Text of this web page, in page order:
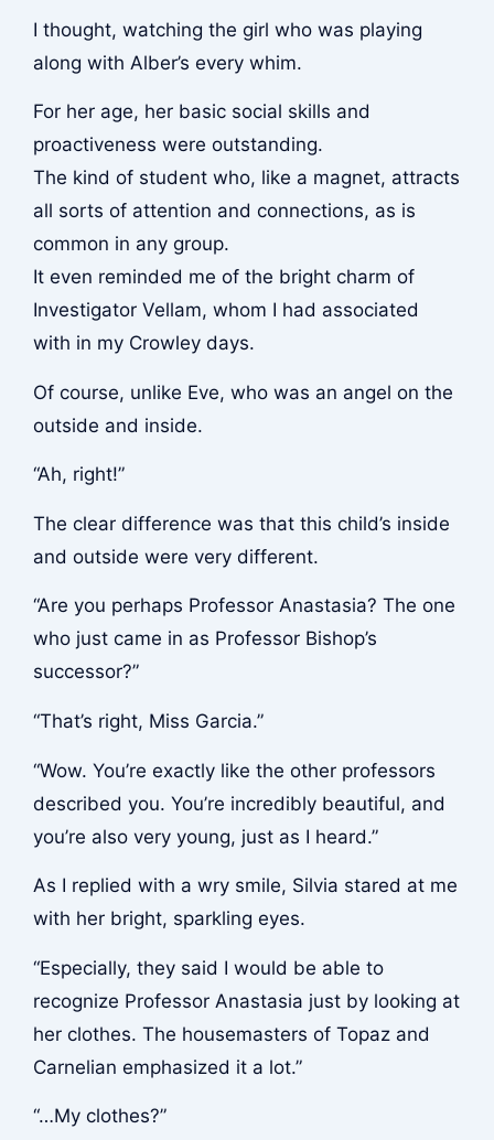
I thought, watching the girl who was playing
along with Alber’s every whim.
For her age, her basic social skills and
proactiveness were outstanding.
The kind of student who, like a magnet, attracts
all sorts of attention and connections, as is
common in any group.
It even reminded me of the bright charm of
Investigator Vellam, whom I had associated
with in my Crowley days.
Of course, unlike Eve, who was an angel on the
outside and inside.
“Ah, right!”
The clear difference was that this child’s inside
and outside were very different.
“Are you perhaps Professor Anastasia? The one
who just came in as Professor Bishop’s
successor?”
“That’s right, Miss Garcia.”
“Wow. You’re exactly like the other professors
described you. You’re incredibly beautiful, and
you’re also very young, just as I heard.”
As I replied with a wry smile, Silvia stared at me
with her bright, sparkling eyes.
“Especially, they said I would be able to
recognize Professor Anastasia just by looking at
her clothes. The housemasters of Topaz and
Carnelian emphasized it a lot.”
“…My clothes?”